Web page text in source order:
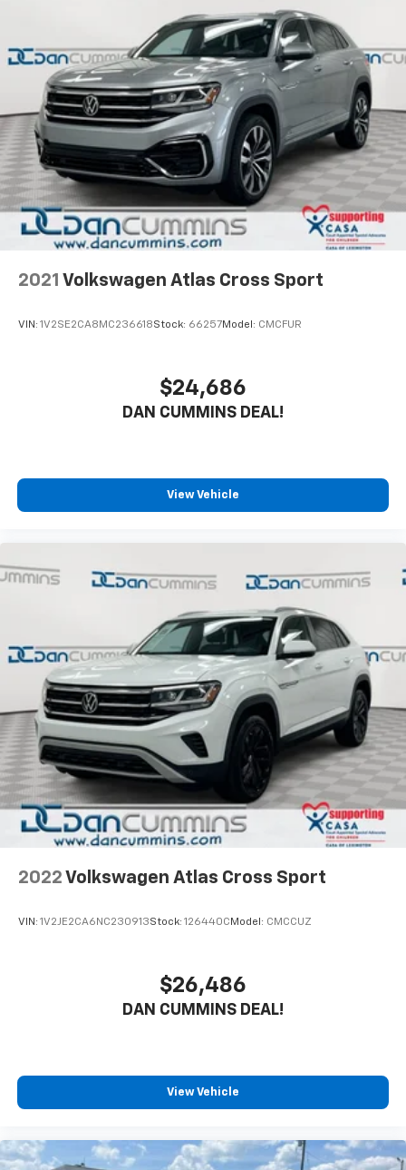
fits your budget. Stop in and see why so many of your
friends and neighbors have chosen our dealership
since 1956.
2021 Volkswagen Atlas Cross Sport
VIN: 1V2SE2CA8MC236618Stock: 66257Model: CMCFUR
$24,686
DAN CUMMINS DEAL!
View Vehicle
2022 Volkswagen Atlas Cross Sport
VIN: 1V2JE2CA6NC230913Stock: 126440C Model: CMCCUZ
$26,486
DAN CUMMINS DEAL!
View Vehicle